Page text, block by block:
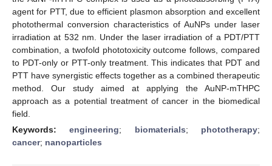
agent for PTT, due to efficient plasmon absorption and excellent
photothermal conversion characteristics of AuNPs under laser
irradiation at 532 nm. Under the laser irradiation of a PDT/PTT
combination, a twofold phototoxicity outcome follows, compared
to PDT-only or PTT-only treatment. This indicates that PDT and
PTT have synergistic effects together as a combined therapeutic
method. Our study aimed at applying the AuNP-mTHPC
approach as a potential treatment of cancer in the biomedical
field.
Keywords:engineering; biomaterials; phototherapy;
cancer; nanoparticles